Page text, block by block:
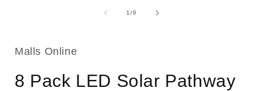
1/of
9
Malls Online
8 Pack LED Solar Pathway